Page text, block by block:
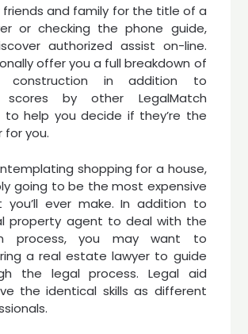
friends and family for the title of a
or checking the phone guide,
authorized assist on-line.
offer you a full breakdown of
in addition to
scores by other LegalMatch
to help you decide if they’re the
for you.
shopping for a house,
going to be the most expensive
you’ll ever make. In addition to
property agent to deal with the
process, you may want to
a real estate lawyer to guide
the legal process. Legal aid
the identical skills as different